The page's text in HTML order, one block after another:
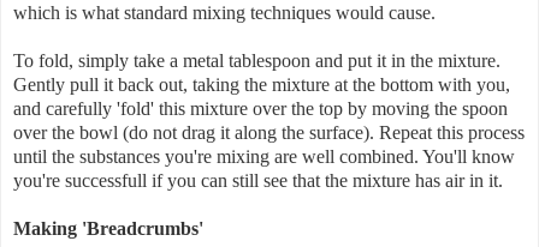
which is what standard mixing techniques would cause.
To fold, simply take a metal tablespoon and put it in the mixture.
Gently pull it back out, taking the mixture at the bottom with you,
and carefully 'fold' this mixture over the top by moving the spoon
over the bowl (do not drag it along the surface). Repeat this process
until the substances you're mixing are well combined. You'll know
you're successfull if you can still see that the mixture has air in it.
Making 'Breadcrumbs'